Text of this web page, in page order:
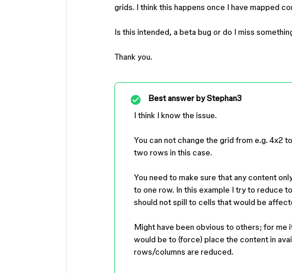
grids. I think this happens once I have mapped
Is this intended, a beta bug or do I miss
Thank you.
Best answer byStephan3
I think I know the issue.
You can not change the grid from e.g. 4x2
two rows in this case.
You need to make sure that any content
to one row. In this example I try to reduce
should not spill to cells that would be
Might have been obvious to others; for me
would be to (force) place the content in
rows/columns are reduced.